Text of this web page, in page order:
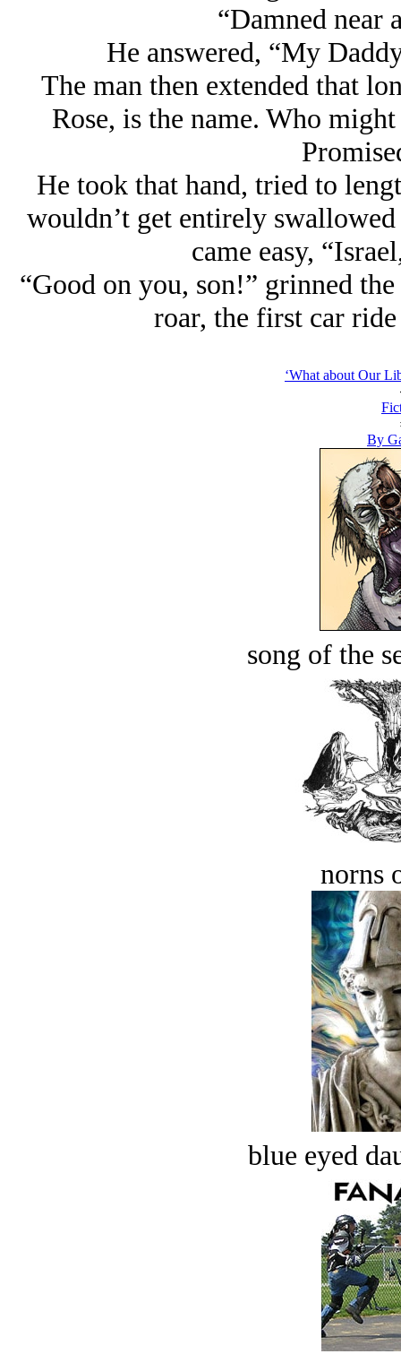
“Damned near
He answered, “My
The man then extended that
Rose, is the name. Who
He took that hand, tried to
wouldn’t get entirely
came easy,
“Good on you, son!” grinned
roar, the first car
‘What about Our
By
song of the
norns
blue eyed